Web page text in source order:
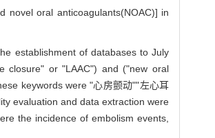
novel oral anticoagulants(NOAC)] in
establishment of databases to July
closure" or "LAAC") and ("new oral
keywords were "心房颤动""左心耳
evaluation and data extraction were
the incidence of embolism events,